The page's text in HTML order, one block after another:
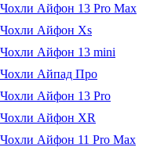
Чохли Айфон 13 Pro Max
Чохли Айфон Xs
Чохли Айфон 13 mini
Чохли Айпад Про
Чохли Айфон 13 Pro
Чохли Айфон XR
Чохли Айфон 11 Pro Max